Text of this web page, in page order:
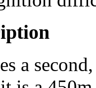
a